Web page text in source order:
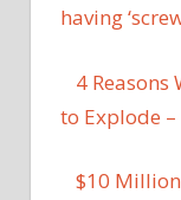
having
4 Reasons
to Explode
$10